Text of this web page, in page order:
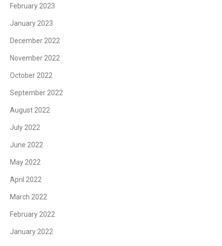
February 2023
January 2023
December 2022
November 2022
October 2022
September 2022
August 2022
July 2022
June 2022
May 2022
April 2022
March 2022
February 2022
January 2022